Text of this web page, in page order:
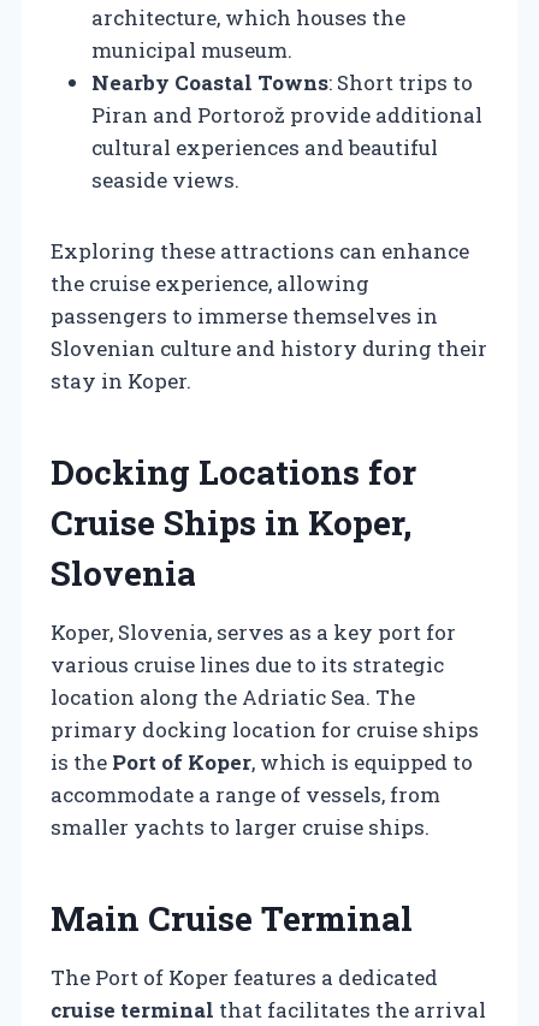
architecture, which houses the
municipal museum.
Nearby Coastal Towns: Short trips to
Piran and Portorož provide additional
cultural experiences and beautiful
seaside views.
Exploring these attractions can enhance
the cruise experience, allowing
passengers to immerse themselves in
Slovenian culture and history during their
stay in Koper.
Docking Locations for
Cruise Ships in Koper,
Slovenia
Koper, Slovenia, serves as a key port for
various cruise lines due to its strategic
location along the Adriatic Sea. The
primary docking location for cruise ships
is the Port of Koper, which is equipped to
accommodate a range of vessels, from
smaller yachts to larger cruise ships.
Main Cruise Terminal
The Port of Koper features a dedicated
cruise terminal that facilitates the arrival